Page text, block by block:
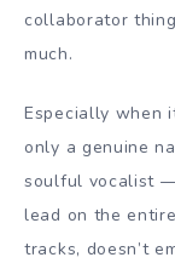
collaborator
much.
Especially when
only a genuine
soulful vocalist
lead on the
tracks, doesn’t